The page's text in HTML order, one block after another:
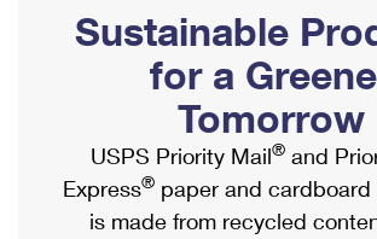
Ship to USPS Smart Locker
Label Broker
Custom Mail, Cards, & Envelopes
Postage Prices
Mail & Shipping Services
Mailbox Guidelines
Mail for the Deceased
Political Mail
Promotions & Incentives
Informed Delivery Marketing
USPS Connect
Shipping Internationally Online
International Insurance & Extra
Completing Customs Forms
Military & Diplomatic Mail
Sustainable
for a
Tomorrow
USPS Priority Mail® and
Express® paper and cardboard
is made from recycled